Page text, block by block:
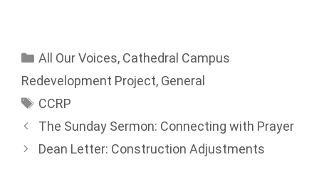
All Our Voices, Cathedral Campus
Redevelopment Project, General
CCRP
The Sunday Sermon: Connecting with Prayer
Dean Letter: Construction Adjustments